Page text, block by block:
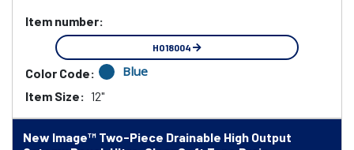
Item number:
HO18004
Color Code: Blue
Item Size: 12"
New Image™ Two-Piece Drainable High Output